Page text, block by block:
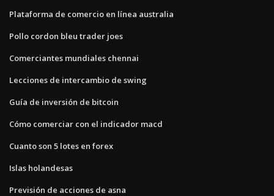
Plataforma de comercio en línea australia
Pollo cordon bleu trader joes
Comerciantes mundiales chennai
Lecciones de intercambio de swing
Guía de inversión de bitcoin
Cómo comerciar con el indicador macd
Cuanto son 5 lotes en forex
Islas holandesas
Previsión de acciones de asna